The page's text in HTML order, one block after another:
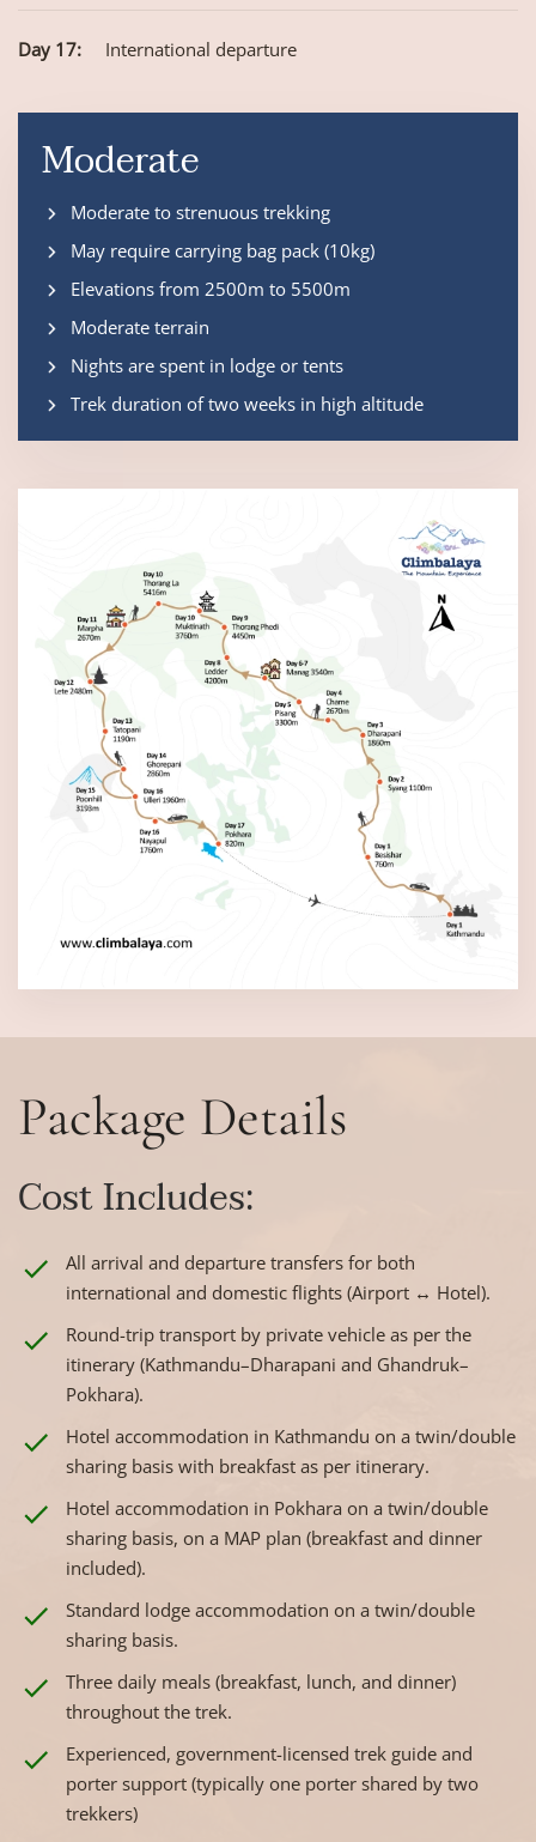
Day 17: International departure
Moderate
Moderate to strenuous trekking
May require carrying bag pack (10kg)
Elevations from 2500m to 5500m
Moderate terrain
Nights are spent in lodge or tents
Trek duration of two weeks in high altitude
Package Details
Cost Includes:
All arrival and departure transfers for both
international and domestic flights (Airport ↔ Hotel).
Round-trip transport by private vehicle as per the
itinerary (Kathmandu–Dharapani and Ghandruk–
Pokhara).
Hotel accommodation in Kathmandu on a twin/double
sharing basis with breakfast as per itinerary.
Hotel accommodation in Pokhara on a twin/double
sharing basis, on a MAP plan (breakfast and dinner
included).
Standard lodge accommodation on a twin/double
sharing basis.
Three daily meals (breakfast, lunch, and dinner)
throughout the trek.
Experienced, government-licensed trek guide and
porter support (typically one porter shared by two
trekkers)